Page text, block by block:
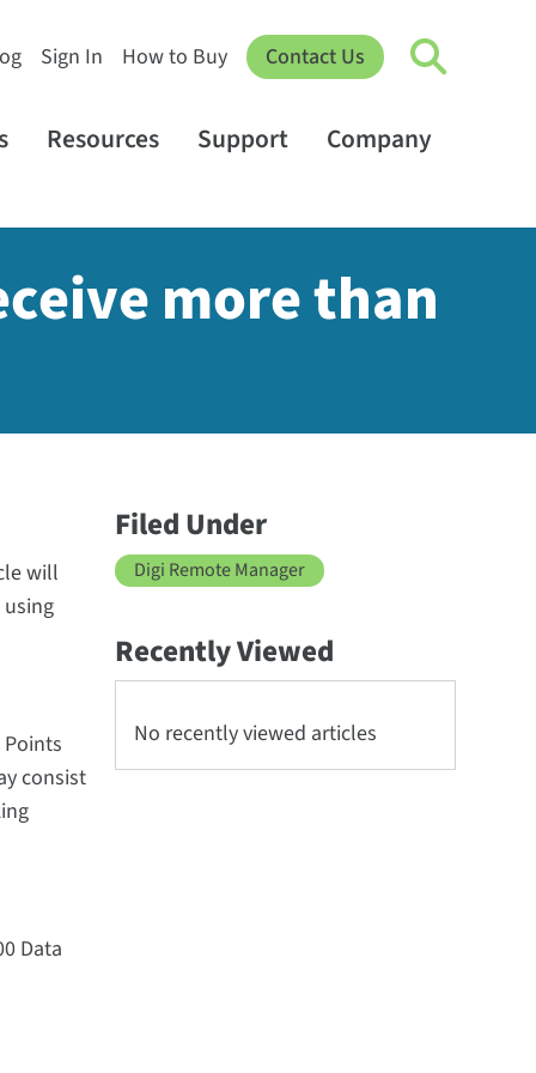
Sign In How to Buy Contact Us
Resources Support Company
more than
will
consist
Data
Filed Under
Digi Remote Manager
Recently Viewed
No recently viewed articles